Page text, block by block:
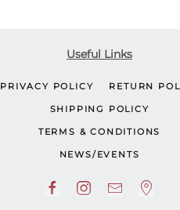
Useful Links
PRIVACY POLICY RETURN
SHIPPING POLICY
TERMS & CONDITIONS
NEWS/EVENTS